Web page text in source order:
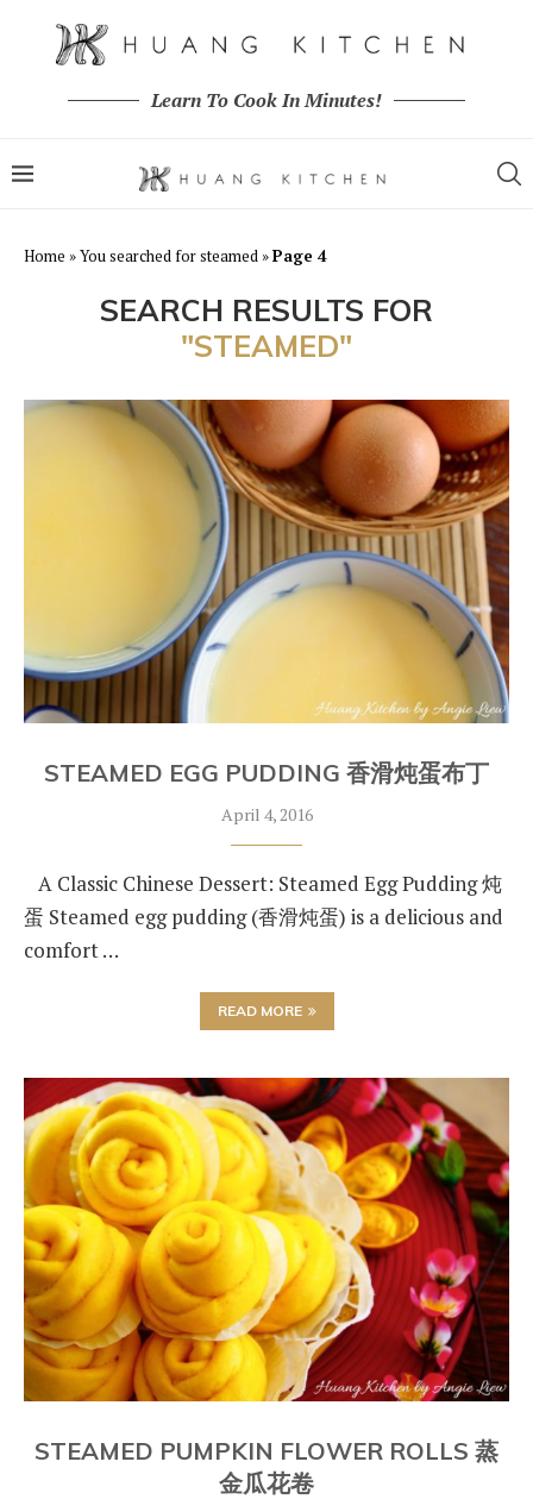
Learn To Cook In Minutes!
Home »You searched for steamed»Page 4
SEARCH RESULTS FOR
"STEAMED"
STEAMED EGG PUDDING 香滑炖蛋布丁
April 4, 2016
A Classic Chinese Dessert: Steamed Egg Pudding 炖
蛋 Steamed egg pudding (香滑炖蛋) is a delicious and
comfort …
READ MORE
STEAMED PUMPKIN FLOWER ROLLS 蒸
金瓜花卷